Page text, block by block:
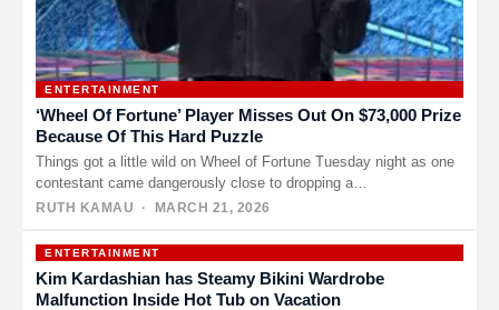
ENTERTAINMENT
‘Wheel Of Fortune’ Player Misses Out On $73,000 Prize
Because Of This Hard Puzzle
Things got a little wild on Wheel of Fortune Tuesday night as one
contestant came dangerously close to dropping a…
RUTH KAMAU · MARCH 21, 2026
ENTERTAINMENT
Kim Kardashian has Steamy Bikini Wardrobe
Malfunction Inside Hot Tub on Vacation